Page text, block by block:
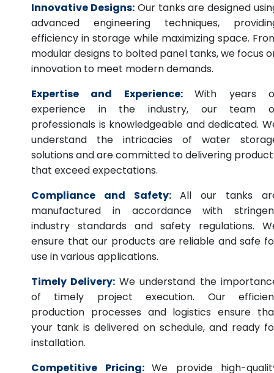
Innovative Designs: Our tanks are designed
advanced engineering techniques,
efficiency in storage while maximizing space.
modular designs to bolted panel tanks, we focus
innovation to meet modern demands.
Expertise and Experience:
With years
experience in the industry, our team
professionals is knowledgeable and dedicated.
understand the intricacies of water
solutions and are committed to delivering
that exceed expectations.
Compliance and Safety: All our tanks
manufactured in accordance with
industry standards and safety regulations.
ensure that our products are reliable and safe
use in various applications.
Timely Delivery: We understand the
of timely project execution. Our
production processes and logistics ensure
your tank is delivered on schedule, and ready
installation.
Competitive Pricing: We provide high-